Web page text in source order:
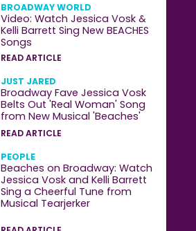
BROADWAY WORLD
Video: Watch Jessica Vosk &
Kelli Barrett Sing New BEACHES
Songs
READ ARTICLE
JUST JARED
Broadway Fave Jessica Vosk
Belts Out 'Real Woman' Song
from New Musical 'Beaches'
READ ARTICLE
PEOPLE
Beaches on Broadway: Watch
Jessica Vosk and Kelli Barrett
Sing a Cheerful Tune from
Musical Tearjerker